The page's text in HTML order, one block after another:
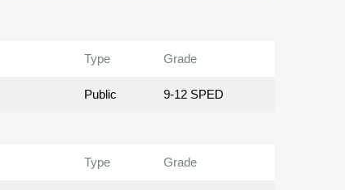
Type Grade
Public 9-12 SPED
Type Grade